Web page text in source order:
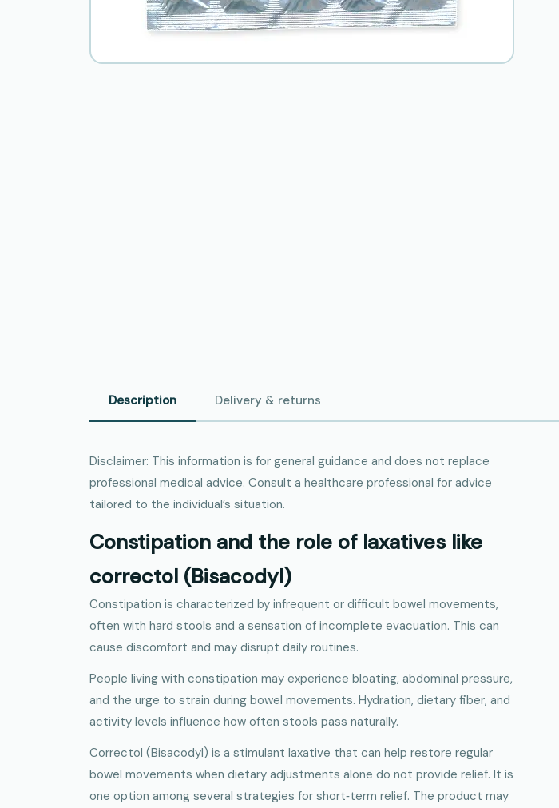
Description Delivery & returns
Disclaimer: This information is for general guidance and does not replace
professional medical advice. Consult a healthcare professional for advice
tailored to the individual’s situation.
Constipation and the role of laxatives like
correctol (Bisacodyl)
Constipation is characterized by infrequent or difficult bowel movements,
often with hard stools and a sensation of incomplete evacuation. This can
cause discomfort and may disrupt daily routines.
People living with constipation may experience bloating, abdominal pressure,
and the urge to strain during bowel movements. Hydration, dietary fiber, and
activity levels influence how often stools pass naturally.
Correctol (Bisacodyl) is a stimulant laxative that can help restore regular
bowel movements when dietary adjustments alone do not provide relief. It is
one option among several strategies for short‑term relief. The product may